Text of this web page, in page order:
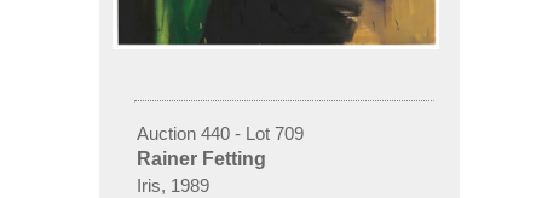
Auction 440 - Lot 709
Rainer Fetting
Iris, 1989